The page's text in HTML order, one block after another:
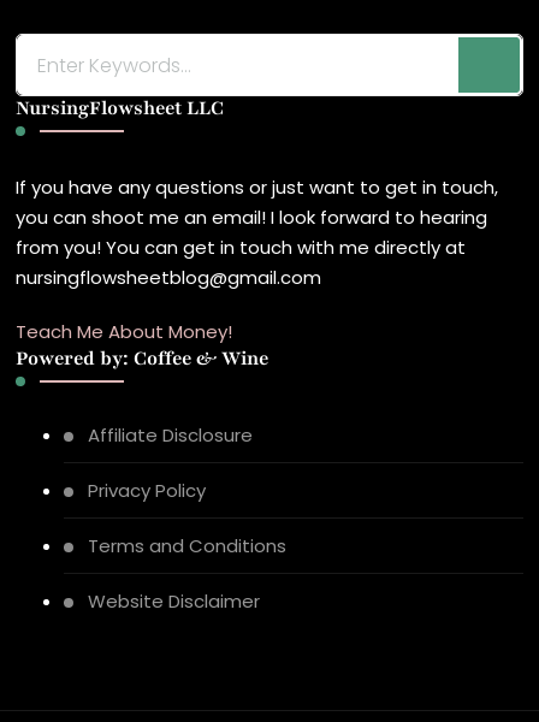
for
Something?
NursingFlowsheet LLC
If you have any questions or just want to get in touch,
you can shoot me an email! I look forward to hearing
from you! You can get in touch with me directly at
nursingflowsheetblog@gmail.com
Teach Me About Money!
Powered by: Coffee & Wine
Affiliate Disclosure
Privacy Policy
Terms and Conditions
Website Disclaimer